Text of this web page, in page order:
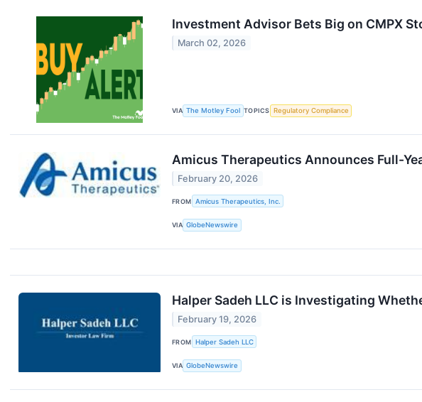
Investment Advisor Bets Big on CMPX
March 02, 2026
VIA The Motley Fool TOPICS Regulatory Compliance
Amicus Therapeutics Announces Full-
February 20, 2026
FROM Amicus Therapeutics, Inc.
VIA GlobeNewswire
Halper Sadeh LLC is Investigating
February 19, 2026
FROM Halper Sadeh LLC
VIA GlobeNewswire